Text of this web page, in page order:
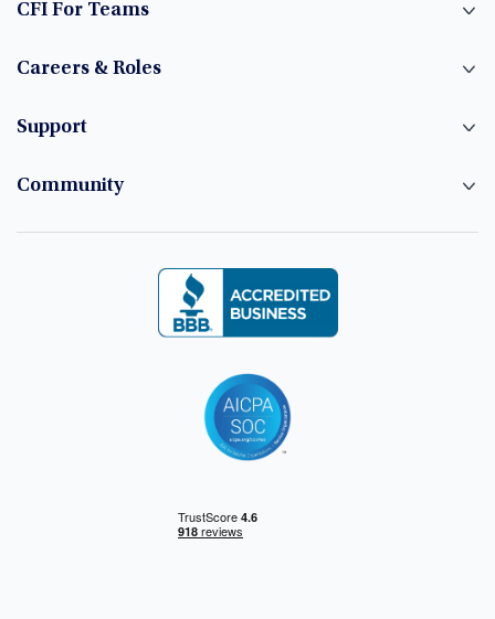
CFI For Teams
Careers & Roles
Support
Community